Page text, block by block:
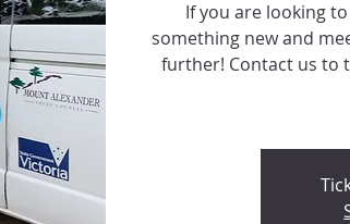
If you are looking
something new and
further! Contact us to